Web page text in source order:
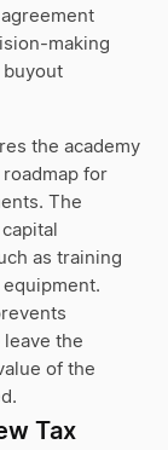
making
buyout
the academy
for
The
as training
the
of the
Tax